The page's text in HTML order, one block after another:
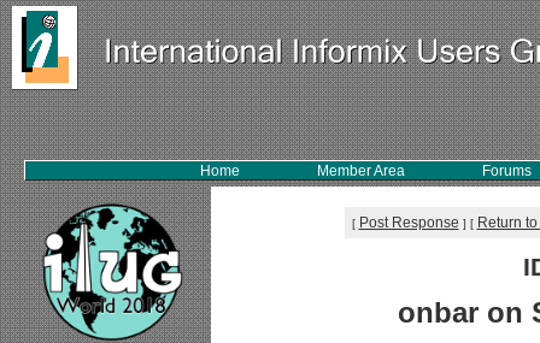
Home Member Area Forums
[ Post Response ] [ Return
onbar on